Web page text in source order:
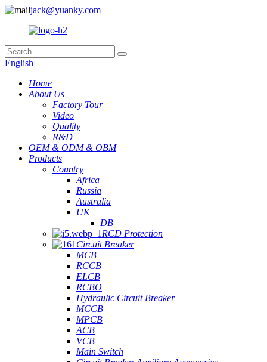
jack@yuanky.com
English
Home
About Us
Factory Tour
Video
Quality
R&D
OEM & ODM & OBM
Products
Country
Africa
Russia
Australia
UK
DB
RCD Protection
Circuit Breaker
MCB
RCCB
ELCB
RCBO
Hydraulic Circuit Breaker
MCCB
MPCB
ACB
VCB
Main Switch